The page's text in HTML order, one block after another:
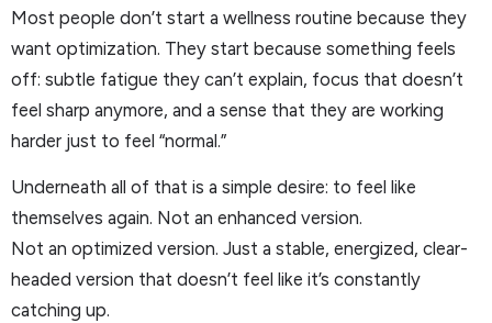
Most people don’t start a wellness routine because they
want optimization. They start because something feels
off: subtle fatigue they can’t explain, focus that doesn’t
feel sharp anymore, and a sense that they are working
harder just to feel “normal.”
Underneath all of that is a simple desire: to feel like
themselves again. Not an enhanced version.
Not an optimized version. Just a stable, energized, clear-
headed version that doesn’t feel like it’s constantly
catching up.